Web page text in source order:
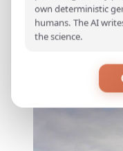
seafaring
own deterministic
humans. The AI
the science.